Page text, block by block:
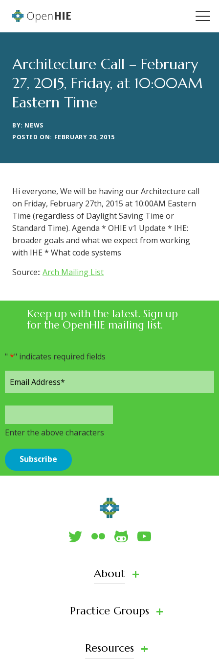
Architecture Call – February
27, 2015, Friday, at 10:00AM
Eastern Time
BY: NEWS
POSTED ON: FEBRUARY 20, 2015
Hi everyone, We will be having our Architecture call
on Friday, February 27th, 2015 at 10:00AM Eastern
Time (regardless of Daylight Saving Time or
Standard Time). Agenda * OHIE v1 Update * IHE:
broader goals and what we expect from working
with IHE * What code systems
Source:: Arch Mailing List
Keep up with the latest. Sign up
for the OpenHIE mailing list.
" *" indicates required fields
Enter the above characters
About
Practice Groups
Resources